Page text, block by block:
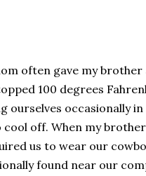
often gave my
100 degrees
ourselves occasionally
off. When my
us to wear our
found near our